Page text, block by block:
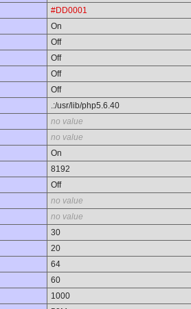
#DD0001
On
Off
Off
Off
Off
.:/usr/lib/php5.6.40
no value
no value
On
8192
Off
no value
no value
30
20
64
60
1000